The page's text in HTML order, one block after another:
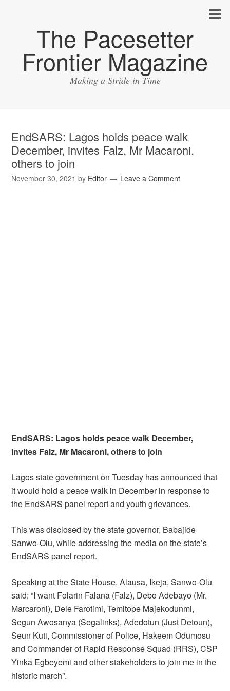
The Pacesetter
Frontier Magazine
Making a Stride in Time
EndSARS: Lagos holds peace walk
December, invites Falz, Mr Macaroni,
others to join
November 30, 2021 by Editor Leave a Comment
EndSARS: Lagos holds peace walk December,
invites Falz, Mr Macaroni, others to join
Lagos state government on Tuesday has announced that
it would hold a peace walk in December in response to
the EndSARS panel report and youth grievances.
This was disclosed by the state governor, Babajide
Sanwo-Olu, while addressing the media on the state’s
EndSARS panel report.
Speaking at the State House, Alausa, Ikeja, Sanwo-Olu
said; “I want Folarin Falana (Falz), Debo Adebayo (Mr.
Marcaroni), Dele Farotimi, Temitope Majekodunmi,
Segun Awosanya (Segalinks), Adedotun (Just Detoun),
Seun Kuti, Commissioner of Police, Hakeem Odumosu
and Commander of Rapid Response Squad (RRS), CSP
Yinka Egbeyemi and other stakeholders to join me in the
historic march”.